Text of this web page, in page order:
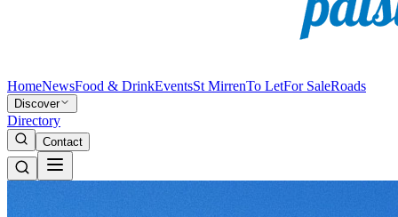
HomeNewsFood & DrinkEventsSt MirrenTo LetFor SaleRoads
Discover
Directory
Contact